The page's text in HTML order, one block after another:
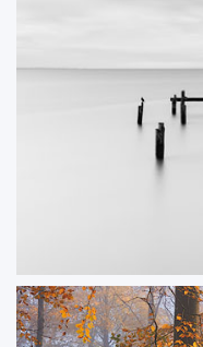
Old Pier Mono
A black and white image of